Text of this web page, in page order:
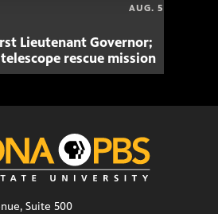
AUG. 5
Lieutenant Governor;
rescue mission
Suite 500